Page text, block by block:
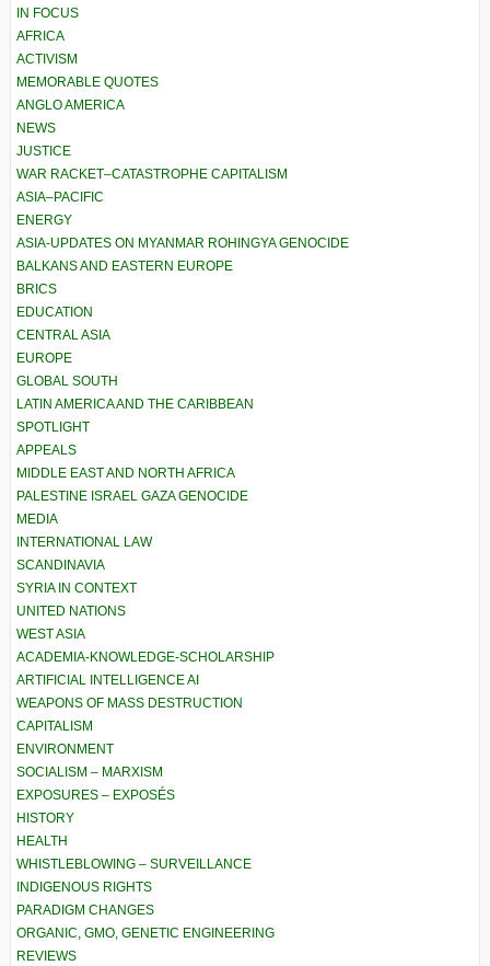
IN FOCUS
AFRICA
ACTIVISM
MEMORABLE QUOTES
ANGLO AMERICA
NEWS
JUSTICE
WAR RACKET–CATASTROPHE CAPITALISM
ASIA–PACIFIC
ENERGY
ASIA-UPDATES ON MYANMAR ROHINGYA GENOCIDE
BALKANS AND EASTERN EUROPE
BRICS
EDUCATION
CENTRAL ASIA
EUROPE
GLOBAL SOUTH
LATIN AMERICA AND THE CARIBBEAN
SPOTLIGHT
APPEALS
MIDDLE EAST AND NORTH AFRICA
PALESTINE ISRAEL GAZA GENOCIDE
MEDIA
INTERNATIONAL LAW
SCANDINAVIA
SYRIA IN CONTEXT
UNITED NATIONS
WEST ASIA
ACADEMIA-KNOWLEDGE-SCHOLARSHIP
ARTIFICIAL INTELLIGENCE AI
WEAPONS OF MASS DESTRUCTION
CAPITALISM
ENVIRONMENT
SOCIALISM – MARXISM
EXPOSURES – EXPOSÉS
HISTORY
HEALTH
WHISTLEBLOWING – SURVEILLANCE
INDIGENOUS RIGHTS
PARADIGM CHANGES
ORGANIC, GMO, GENETIC ENGINEERING
REVIEWS